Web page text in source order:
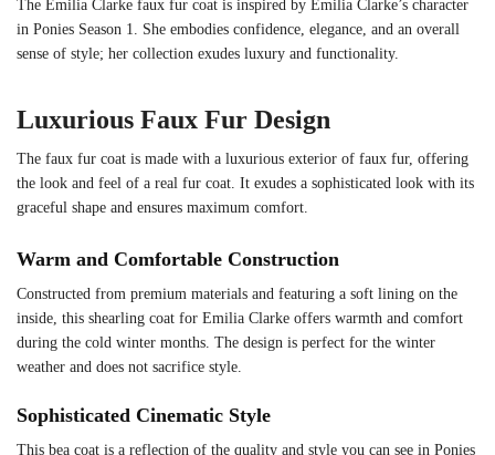
The Emilia Clarke faux fur coat is inspired by Emilia Clarke’s character
in Ponies Season 1. She embodies confidence, elegance, and an overall
sense of style; her collection exudes luxury and functionality.
Luxurious Faux Fur Design
The faux fur coat is made with a luxurious exterior of faux fur, offering
the look and feel of a real fur coat. It exudes a sophisticated look with its
graceful shape and ensures maximum comfort.
Warm and Comfortable Construction
Constructed from premium materials and featuring a soft lining on the
inside, this shearling coat for Emilia Clarke offers warmth and comfort
during the cold winter months. The design is perfect for the winter
weather and does not sacrifice style.
Sophisticated Cinematic Style
This bea coat is a reflection of the quality and style you can see in Ponies